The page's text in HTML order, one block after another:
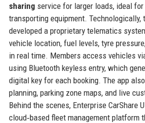
sharing service for larger loads, ideal for
transporting equipment. Technologically,
developed a proprietary telematics
vehicle location, fuel levels, tyre
in real time. Members access vehicles
using Bluetooth keyless entry, which
digital key for each booking. The app
planning, parking zone maps, and live
Behind the scenes, Enterprise CarShare
cloud‑based fleet management platform